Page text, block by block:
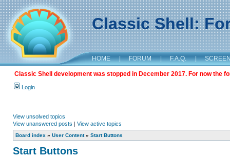
Classic Shell:
HOME | FORUM | F.A.Q. |
Classic Shell development was stopped in December 2017. For now the
Login
View unsolved topics
View unanswered posts | View active topics
Board index » User Content» Start Buttons
Start Buttons